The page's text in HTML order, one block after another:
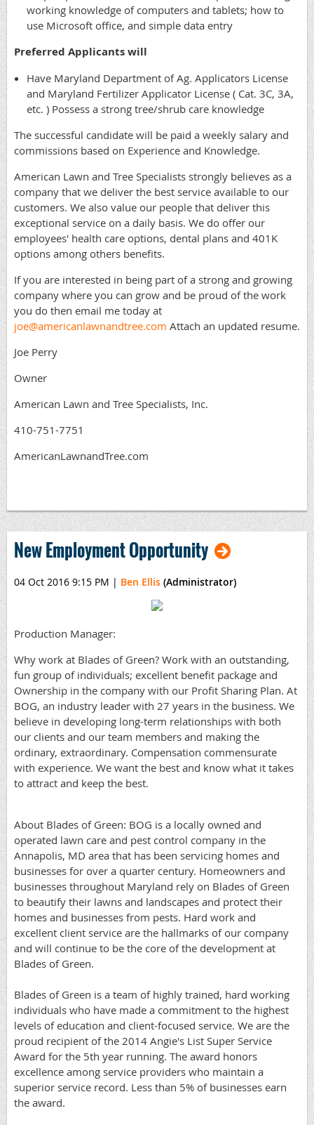
working knowledge of computers and tablets; how to
use Microsoft office, and simple data entry
Preferred Applicants will
Have Maryland Department of Ag. Applicators License
and Maryland Fertilizer Applicator License ( Cat. 3C, 3A,
etc. ) Possess a strong tree/shrub care knowledge
The successful candidate will be paid a weekly salary and
commissions based on Experience and Knowledge.
American Lawn and Tree Specialists strongly believes as a
company that we deliver the best service available to our
customers. We also value our people that deliver this
exceptional service on a daily basis. We do offer our
employees' health care options, dental plans and 401K
options among others benefits.
If you are interested in being part of a strong and growing
company where you can grow and be proud of the work
you do then email me today at
joe@americanlawnandtree.com Attach an updated resume.
Joe Perry
Owner
American Lawn and Tree Specialists, Inc.
410-751-7751
AmericanLawnandTree.com
New Employment Opportunity
04 Oct 2016 9:15 PM | Ben Ellis (Administrator)
Production Manager:
Why work at Blades of Green? Work with an outstanding,
fun group of individuals; excellent benefit package and
Ownership in the company with our Profit Sharing Plan. At
BOG, an industry leader with 27 years in the business. We
believe in developing long-term relationships with both
our clients and our team members and making the
ordinary, extraordinary. Compensation commensurate
with experience. We want the best and know what it takes
to attract and keep the best.
About Blades of Green: BOG is a locally owned and
operated lawn care and pest control company in the
Annapolis, MD area that has been servicing homes and
businesses for over a quarter century. Homeowners and
businesses throughout Maryland rely on Blades of Green
to beautify their lawns and landscapes and protect their
homes and businesses from pests. Hard work and
excellent client service are the hallmarks of our company
and will continue to be the core of the development at
Blades of Green.
Blades of Green is a team of highly trained, hard working
individuals who have made a commitment to the highest
levels of education and client-focused service. We are the
proud recipient of the 2014 Angie's List Super Service
Award for the 5th year running. The award honors
excellence among service providers who maintain a
superior service record. Less than 5% of businesses earn
the award.